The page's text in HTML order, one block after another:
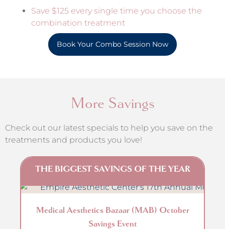
Save $125 every single time you choose the
combination treatment
Book Your Combo Session Now
More Savings
Check out our latest specials to help you save on the
treatments and products you love!
THE BIGGEST SAVINGS OF THE YEAR
Medical Aesthetics Bazaar (MAB) October
Savings Event